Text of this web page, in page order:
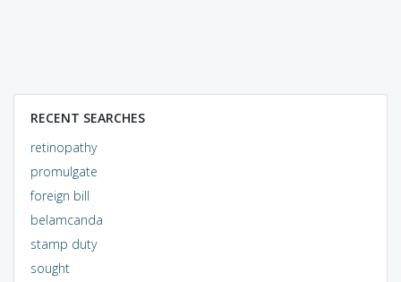
RECENT SEARCHES
retinopathy
promulgate
foreign bill
belamcanda
stamp duty
sought